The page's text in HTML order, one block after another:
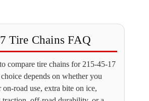
Tire Chains FAQ
compare tire chains for 215-45-17
depends on whether you
on-road use, extra bite on ice,